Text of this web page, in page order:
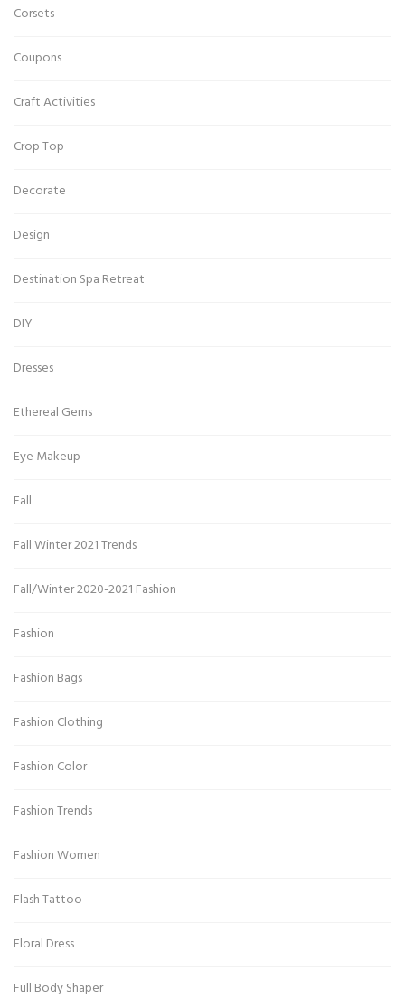
Corsets
Coupons
Craft Activities
Crop Top
Decorate
Design
Destination Spa Retreat
DIY
Dresses
Ethereal Gems
Eye Makeup
Fall
Fall Winter 2021 Trends
Fall/Winter 2020-2021 Fashion
Fashion
Fashion Bags
Fashion Clothing
Fashion Color
Fashion Trends
Fashion Women
Flash Tattoo
Floral Dress
Full Body Shaper